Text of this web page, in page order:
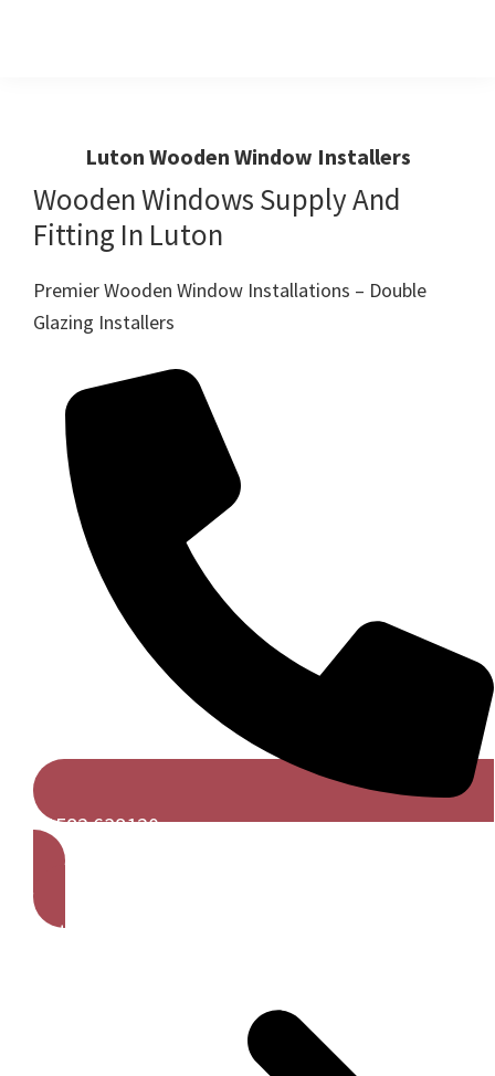
Windows,Doors
And
Conservatories
Luton Wooden Window Installers
Wooden Windows Supply And
Fitting In Luton
Premier Wooden Window Installations – Double
Glazing Installers
01582 638120
Get A Free Quote